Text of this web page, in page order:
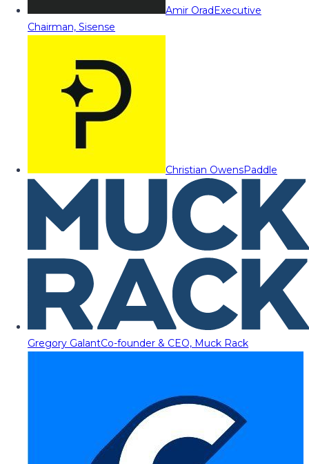
Amir OradExecutive
Chairman, Sisense
Christian OwensPaddle
Gregory GalantCo-founder & CEO, Muck Rack